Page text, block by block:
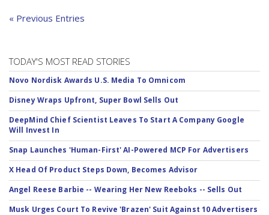
« Previous Entries
TODAY'S MOST READ STORIES
Novo Nordisk Awards U.S. Media To Omnicom
Disney Wraps Upfront, Super Bowl Sells Out
DeepMind Chief Scientist Leaves To Start A Company Google
Will Invest In
Snap Launches 'Human-First' AI-Powered MCP For Advertisers
X Head Of Product Steps Down, Becomes Advisor
Angel Reese Barbie -- Wearing Her New Reeboks -- Sells Out
Musk Urges Court To Revive 'Brazen' Suit Against 10 Advertisers